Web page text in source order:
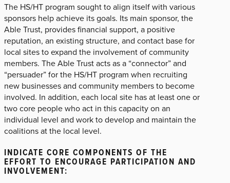
The HS/HT program sought to align itself with various
sponsors help achieve its goals. Its main sponsor, the
Able Trust, provides financial support, a positive
reputation, an existing structure, and contact base for
local sites to expand the involvement of community
members. The Able Trust acts as a “connector” and
“persuader” for the HS/HT program when recruiting
new businesses and community members to become
involved. In addition, each local site has at least one or
two core people who act in this capacity on an
individual level and work to develop and maintain the
coalitions at the local level.
INDICATE CORE COMPONENTS OF THE
EFFORT TO ENCOURAGE PARTICIPATION AND
INVOLVEMENT: